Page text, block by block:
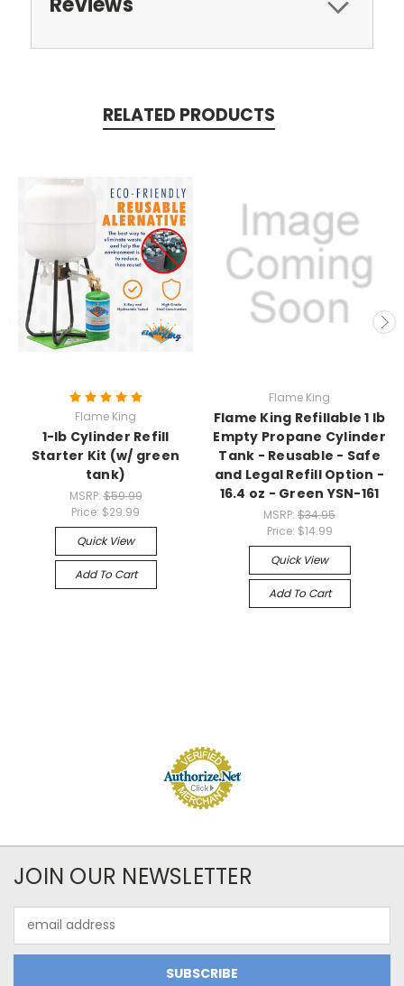
RELATED PRODUCTS
Flame King
1-lb Cylinder Refill
Starter Kit (w/ green
tank)
MSRP:$59.99
Price: $29.99
Quick View
Add To Cart
Flame King
Flame King Refillable 1 lb
Empty Propane Cylinder
Tank - Reusable - Safe
and Legal Refill Option -
16.4 oz - Green YSN-161
MSRP: $34.95
Price: $14.99
Quick View
Add To Cart
JOIN OUR NEWSLETTER
Address